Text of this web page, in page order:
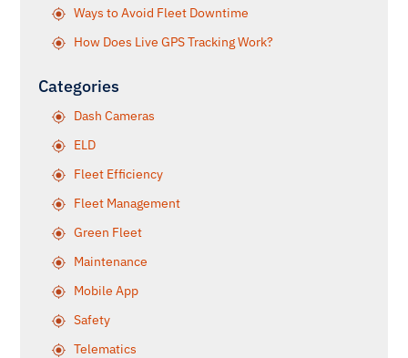
Ways to Avoid Fleet Downtime
How Does Live GPS Tracking Work?
Categories
Dash Cameras
ELD
Fleet Efficiency
Fleet Management
Green Fleet
Maintenance
Mobile App
Safety
Telematics